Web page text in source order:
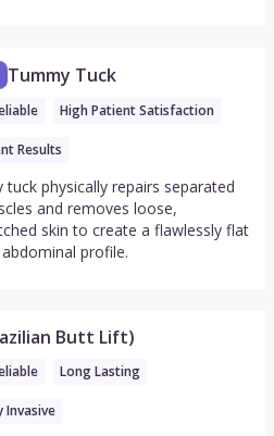
Tummy Tuck
High Patient Satisfaction
Results
tuck physically repairs separated
and removes loose,
skin to create a flawlessly flat
profile.
Butt Lift)
Long Lasting
Invasive